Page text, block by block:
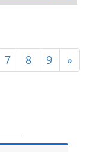
7 8 9 »